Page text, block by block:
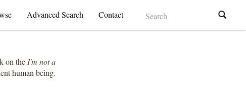
Advanced Search Contact
on the I'm not a
human being.